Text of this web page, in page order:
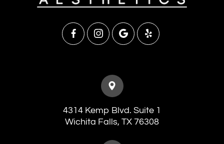
4314 Kemp Blvd. Suite 1
​​​​​​​Wichita Falls, TX 76308